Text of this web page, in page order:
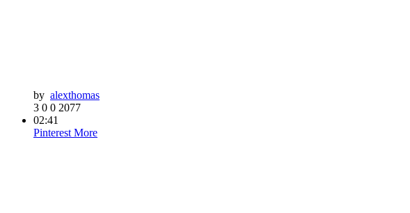
by alexthomas
3 0 0 2077
02:41
Pinterest More